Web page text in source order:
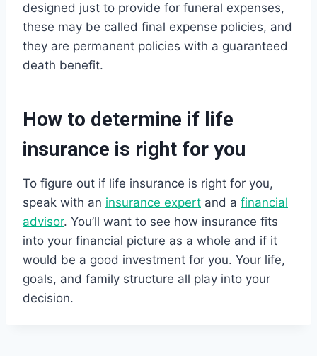
designed just to provide for funeral expenses,
these may be called final expense policies, and
they are permanent policies with a guaranteed
death benefit.
How to determine if life
insurance is right for you
To figure out if life insurance is right for you,
speak with an insurance expert and a financial
advisor. You’ll want to see how insurance fits
into your financial picture as a whole and if it
would be a good investment for you. Your life,
goals, and family structure all play into your
decision.